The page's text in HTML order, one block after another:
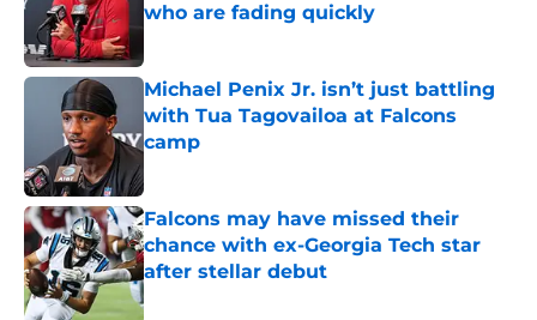
who are fading quickly
Michael Penix Jr. isn’t just battling
with Tua Tagovailoa at Falcons
camp
Falcons may have missed their
chance with ex-Georgia Tech star
after stellar debut
Published by on Invalid Date